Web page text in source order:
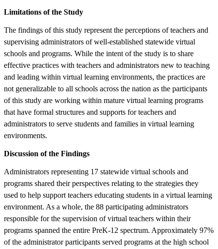
Limitations of the Study
The findings of this study represent the perceptions of teachers and
supervising administrators of well-established statewide virtual
schools and programs. While the intent of the study is to share
effective practices with teachers and administrators new to teaching
and leading within virtual learning environments, the practices are
not generalizable to all schools across the nation as the participants
of this study are working within mature virtual learning programs
that have formal structures and supports for teachers and
administrators to serve students and families in virtual learning
environments.
Discussion of the Findings
Administrators representing 17 statewide virtual schools and
programs shared their perspectives relating to the strategies they
used to help support teachers educating students in a virtual learning
environment. As a whole, the 88 participating administrators
responsible for the supervision of virtual teachers within their
programs spanned the entire PreK-12 spectrum. Approximately 97%
of the administrator participants served programs at the high school